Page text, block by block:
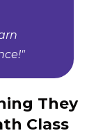
They
Class